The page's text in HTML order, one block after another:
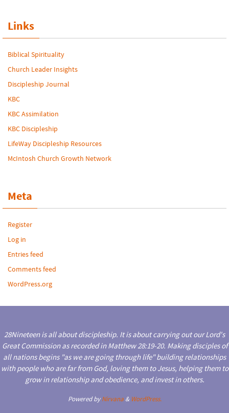
Links
Biblical Spirituality
Church Leader Insights
Discipleship Journal
KBC
KBC Assimilation
KBC Discipleship
LifeWay Discipleship Resources
McIntosh Church Growth Network
Meta
Register
Log in
Entries feed
Comments feed
WordPress.org
28Nineteen is all about discipleship. It is about carrying out our Lord's
Great Commission as recorded in Matthew 28:19-20. Making disciples of
all nations begins "as we are going through life" building relationships
with people who are far from God, loving them to Jesus, helping them to
grow in relationship and obedience, and invest in others.
Powered byNirvana& WordPress.